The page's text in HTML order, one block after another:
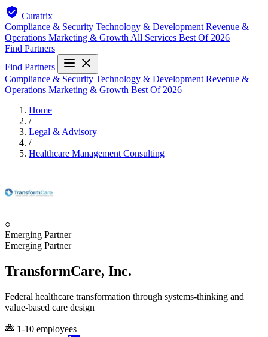
Curatrix
Compliance & Security Technology & Development Revenue &
Operations Marketing & Growth All Services Best Of 2026
Find Partners
Find Partners
Compliance & Security Technology & Development Revenue &
Operations Marketing & Growth Best Of 2026
Home
/
Legal & Advisory
/
Healthcare Management Consulting
○
Emerging Partner
Emerging Partner
TransformCare, Inc.
Federal healthcare transformation through systems-thinking and
value-based care design
1-10 employees